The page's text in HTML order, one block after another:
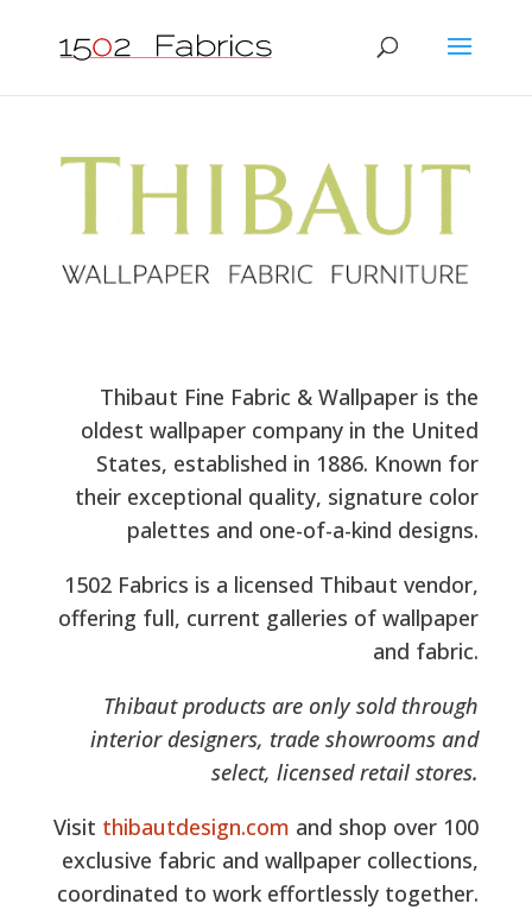
Thibaut Fine Fabric & Wallpaper is the
oldest wallpaper company in the United
States, established in 1886. Known for
their exceptional quality, signature color
palettes and one-of-a-kind designs.
1502 Fabrics is a licensed Thibaut vendor,
offering full, current galleries of wallpaper
and fabric.
Thibaut products are only sold through
interior designers, trade showrooms and
select, licensed retail stores.
Visit thibautdesign.com and shop over 100
exclusive fabric and wallpaper collections,
coordinated to work effortlessly together.